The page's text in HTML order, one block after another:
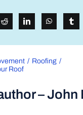
Roofing
Roof
– John